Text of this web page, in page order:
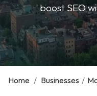
boost SEO
Home / Businesses /